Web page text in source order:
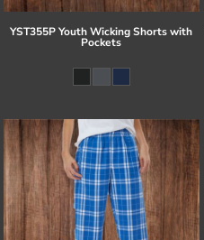
YST355P Youth Wicking Shorts with
Pockets